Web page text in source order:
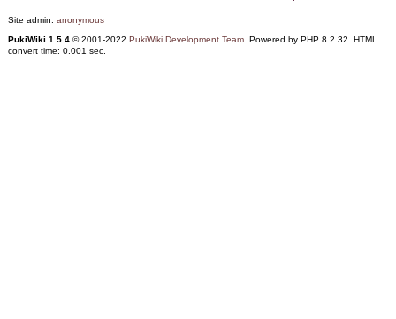
Site admin: anonymous
PukiWiki 1.5.4© 2001-2022 PukiWiki Development Team. Powered by PHP 8.2.32. HTML
convert time: 0.001 sec.